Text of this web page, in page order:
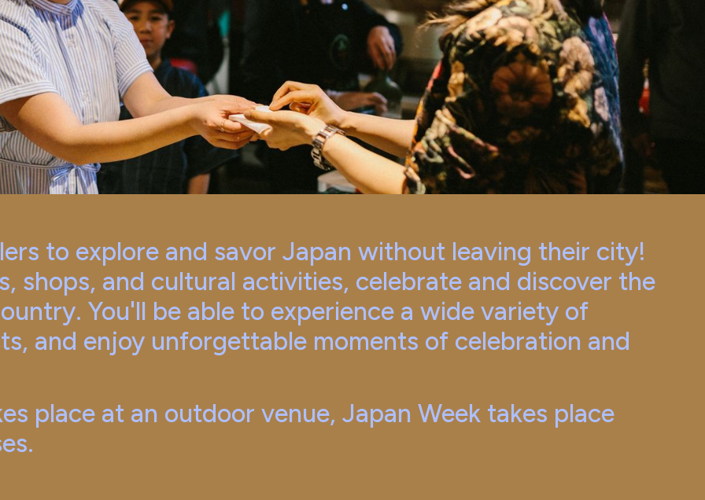
to explore and savor Japan without leaving their city!
shops, and cultural activities, celebrate and discover the
You'll be able to experience a wide variety of
and enjoy unforgettable moments of celebration and
place at an outdoor venue, Japan Week takes place